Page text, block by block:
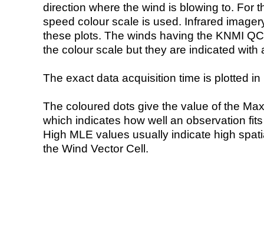
direction where the wind is blowing to. For
speed colour scale is used. Infrared
these plots. The winds having the KNMI
the colour scale but they are indicated with
The exact data acquisition time is plotted
The coloured dots give the value of the
which indicates how well an observation
High MLE values usually indicate high
the Wind Vector Cell.